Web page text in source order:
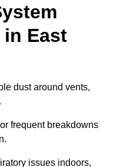
in East
dust around vents,
frequent breakdowns
issues indoors,